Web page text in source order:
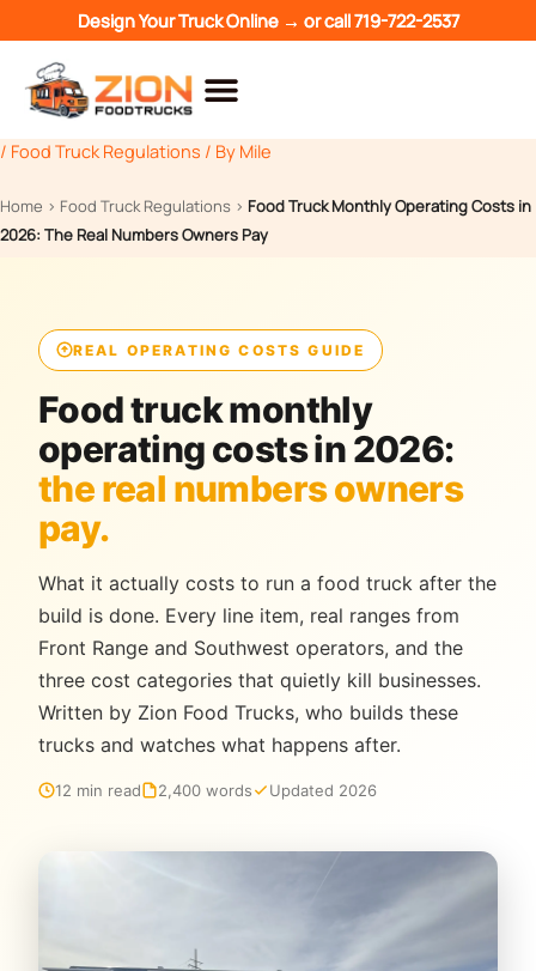
to
content
Design Your Truck Online → or call719-722-2537
/ Food Truck Regulations / By Mile
Home › Food Truck Regulations › Food Truck Monthly Operating Costs in
2026: The Real Numbers Owners Pay
REAL OPERATING COSTS GUIDE
Food truck monthly
operating costs in 2026:
the real numbers owners
pay.
What it actually costs to run a food truck after the
build is done. Every line item, real ranges from
Front Range and Southwest operators, and the
three cost categories that quietly kill businesses.
Written by Zion Food Trucks, who builds these
trucks and watches what happens after.
12 min read 2,400 words Updated 2026